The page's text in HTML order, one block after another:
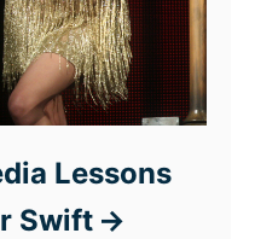
Lessons
Swift